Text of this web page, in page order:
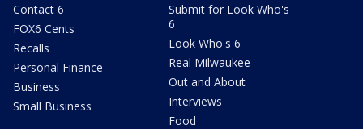
Contact 6
FOX6 Cents
Recalls
Personal Finance
Business
Small Business
Submit for Look Who's
6
Look Who's 6
Real Milwaukee
Out and About
Interviews
Food